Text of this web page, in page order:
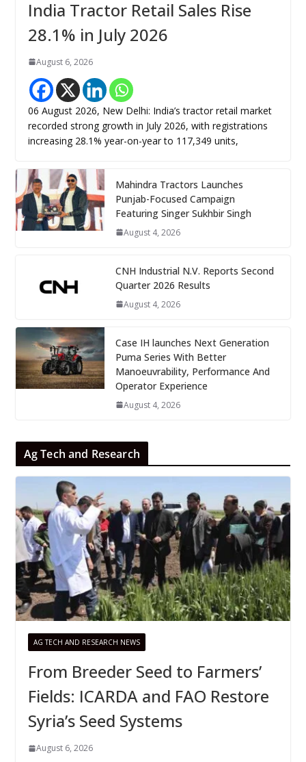
India Tractor Retail Sales Rise
28.1% in July 2026
August 6, 2026
06 August 2026, New Delhi: India’s tractor retail market
recorded strong growth in July 2026, with registrations
increasing 28.1% year-on-year to 117,349 units,
Mahindra Tractors Launches
Punjab-Focused Campaign
Featuring Singer Sukhbir Singh
August 4, 2026
CNH Industrial N.V. Reports Second
Quarter 2026 Results
August 4, 2026
Case IH launches Next Generation
Puma Series With Better
Manoeuvrability, Performance And
Operator Experience
August 4, 2026
Ag Tech and Research
AG TECH AND RESEARCH NEWS
From Breeder Seed to Farmers’
Fields: ICARDA and FAO Restore
Syria’s Seed Systems
August 6, 2026